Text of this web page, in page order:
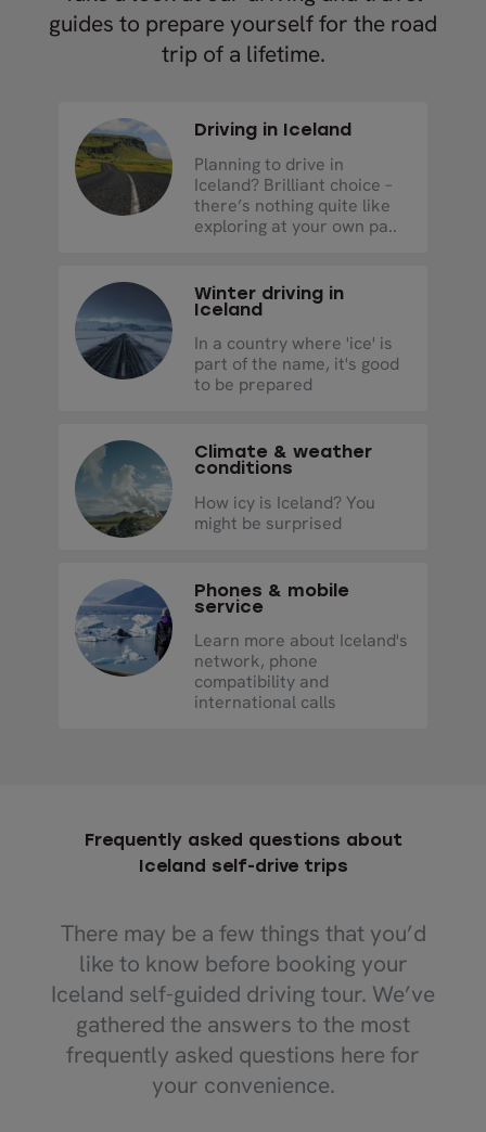
guides to prepare yourself for the road
trip of a lifetime.
Driving in Iceland
Planning to drive in
Iceland? Brilliant choice –
there’s nothing quite like
exploring at your own pa..
Winter driving in
Iceland
In a country where 'ice' is
part of the name, it's good
to be prepared
Climate & weather
conditions
How icy is Iceland? You
might be surprised
Phones & mobile
service
Learn more about Iceland's
network, phone
compatibility and
international calls
Frequently asked questions about
Iceland self-drive trips
There may be a few things that you’d
like to know before booking your
Iceland self-guided driving tour. We’ve
gathered the answers to the most
frequently asked questions here for
your convenience.